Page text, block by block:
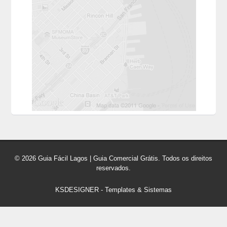
© 2026 Guia Fácil Lagos | Guia Comercial Grátis. Todos os direitos
reservados.
KSDESIGNER - Templates & Sistemas